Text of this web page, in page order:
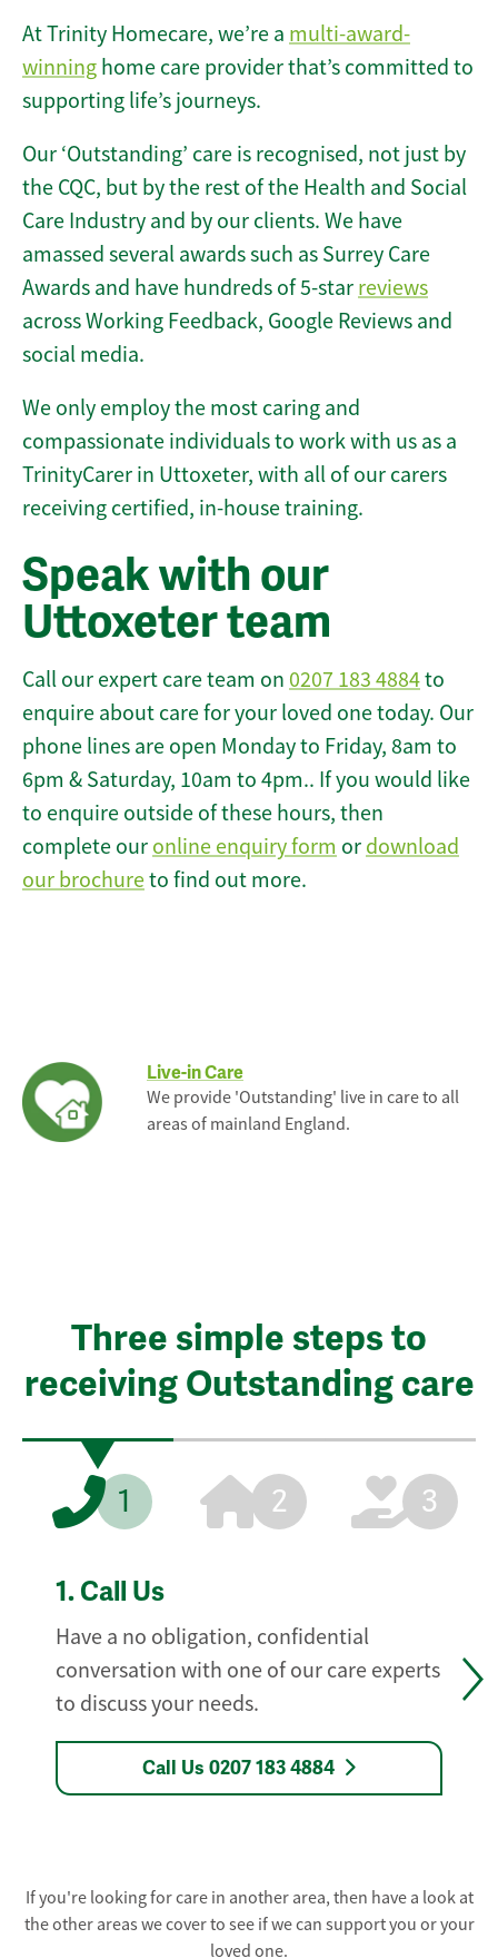
At Trinity Homecare, we’re a multi-award-
winning home care provider that’s committed to
supporting life’s journeys.
Our ‘Outstanding’ care is recognised, not just by
the CQC, but by the rest of the Health and Social
Care Industry and by our clients. We have
amassed several awards such as Surrey Care
Awards and have hundreds of 5-star reviews
across Working Feedback, Google Reviews and
social media.
We only employ the most caring and
compassionate individuals to work with us as a
TrinityCarer in Uttoxeter, with all of our carers
receiving certified, in-house training.
Speak with our
Uttoxeter team
Call our expert care team on 0207 183 4884to
enquire about care for your loved one today. Our
phone lines are open Monday to Friday, 8am to
6pm & Saturday, 10am to 4pm.. If you would like
to enquire outside of these hours, then
complete our online enquiry form or download
our brochureto find out more.
Live-in Care
We provide 'Outstanding' live in care to all
areas of mainland England.
Three simple steps to
receiving Outstanding care
1 2 3
1. Call Us
Have a no obligation, confidential
conversation with one of our care experts
to discuss your needs.
Call Us 0207 183 4884
If you're looking for care in another area, then have a look at
the other areas we cover to see if we can support you or your
loved one.